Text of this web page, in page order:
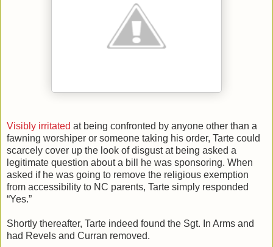
Visibly irritated at being confronted by anyone other than a
fawning worshiper or someone taking his order, Tarte could
scarcely cover up the look of disgust at being asked a
legitimate question about a bill he was sponsoring. When
asked if he was going to remove the religious exemption
from accessibility to NC parents, Tarte simply responded
“Yes.”
Shortly thereafter, Tarte indeed found the Sgt. In Arms and
had Revels and Curran removed.